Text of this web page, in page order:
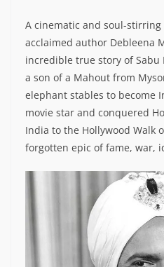
A cinematic and soul-
acclaimed author Debleena
incredible true story of
a son of a Mahout from
elephant stables to become
movie star and conquered
India to the Hollywood Walk
forgotten epic of fame, war,